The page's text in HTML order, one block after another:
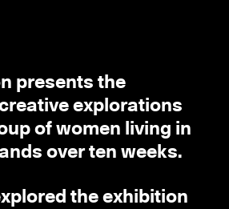
presents the
explorations
of women living in
over ten weeks.
the exhibition